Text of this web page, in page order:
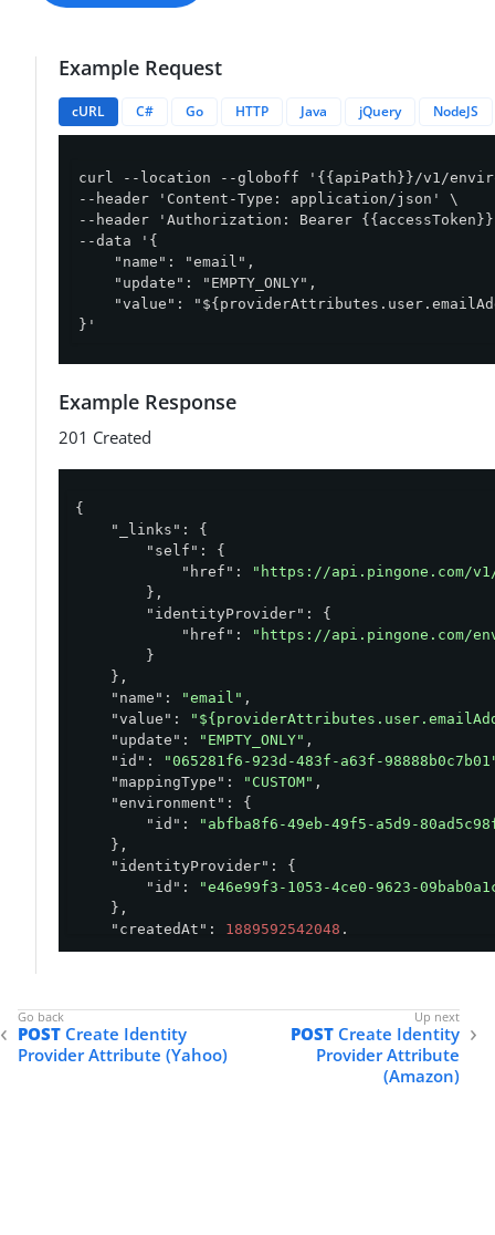
Example Request
cURL C# Go HTTP Java jQuery NodeJS
curl --location --globoff '{{apiPath}}/v1/
--header 'Content-Type: application/json' \
--header 'Authorization: Bearer
--data '{
    "name": "email",
    "update": "EMPTY_ONLY",
"value":
}'
Example Response
201 Created
{
"_links" : {
"self" : {
"href" :
"https://api.pingone.com/v1/
        },
"identityProvider" : {
"href" :
"https://api.pingone.com/
        }
    },
"name" : "email" ,
"value" :
"update" : "EMPTY_ONLY" ,
"id" :
"065281f6-923d-483f-a63f-
"mappingType" : "CUSTOM" ,
"environment" : {
"id" :
"abfba8f6-49eb-49f5-a5d9-
    },
"identityProvider" : {
"id" :
"e46e99f3-1053-4ce0-9623-
    },
"createdAt" : 1889592542048 ,
"updatedAt": 1889592542048
POST Create Identity
Provider Attribute (Yahoo)
POST Create Identity
Provider Attribute
(Amazon)